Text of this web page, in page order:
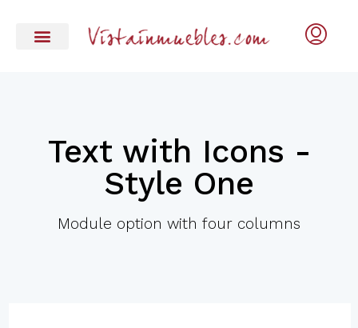
Text with Icons -
Style One
Module option with four columns